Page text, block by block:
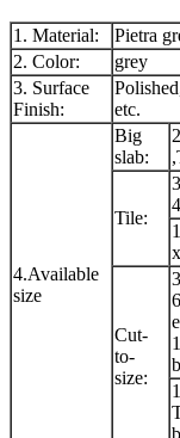
1. Material:
Pietra
2. Color:
grey
3. Surface
Finish:
etc.
4.Available
size
Big
slab:
Tile:
Cut-
to-
size: